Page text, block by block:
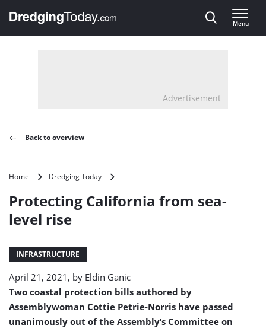
, go to home
Menu
Advertisement
Back to overview
Home Dredging Today
from
Protecting California from sea-
level rise
INFRASTRUCTURE
April 21, 2021, by Eldin Ganic
Two coastal protection bills authored by
Assemblywoman Cottie Petrie-Norris have passed
unanimously out of the Assembly’s Committee on